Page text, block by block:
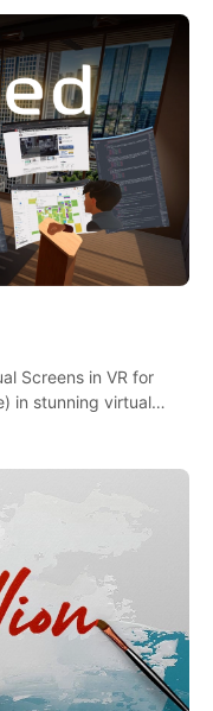
Screens in VR for
in stunning virtual